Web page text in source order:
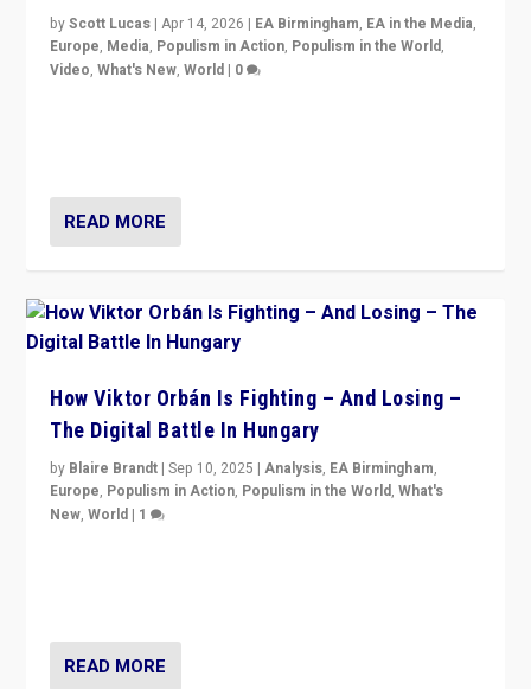
byScott Lucas |Apr 14, 2026 | EA Birmingham, EA in the Media,
Europe, Media, Populism in Action, Populism in the World,
Video,What's New,World | 0
READ MORE
How Viktor Orbán Is Fighting – And Losing –
The Digital Battle In Hungary
by Blaire Brandt |Sep 10, 2025 |Analysis, EA Birmingham,
Europe, Populism in Action, Populism in the World,What's
New,World | 1
READ MORE